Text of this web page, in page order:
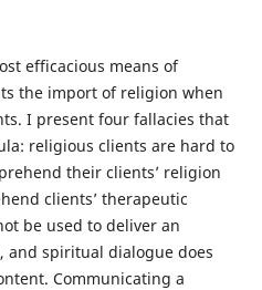
efficacious means of
the import of religion when
I present four fallacies that
religious clients are hard to
their clients’ religion
clients’ therapeutic
be used to deliver an
and spiritual dialogue does
Communicating a